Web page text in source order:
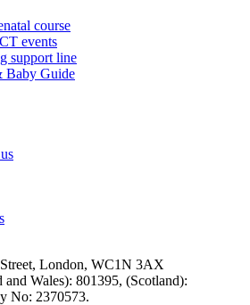
course
events
support line
Baby Guide
London, WC1N 3AX
Wales): 801395, (Scotland):
No: 2370573.